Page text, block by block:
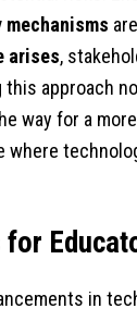
arises,
approach
way for a
where
in